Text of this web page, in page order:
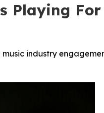
Playing
industry